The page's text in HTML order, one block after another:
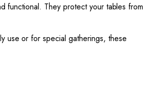
functional. They protect your tables from
use or for special gatherings, these